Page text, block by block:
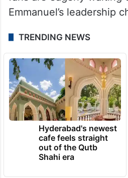
Emmanuel’s leadership
TRENDING NEWS
Hyderabad's newest
cafe feels straight
out of the Qutb
Shahi era